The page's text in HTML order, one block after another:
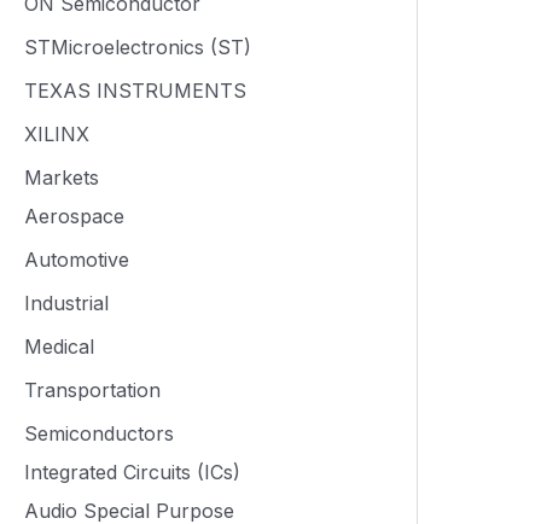
STMicroelectronics (ST)
TEXAS INSTRUMENTS
XILINX
Markets
Aerospace
Automotive
Industrial
Medical
Transportation
Semiconductors
Integrated Circuits (ICs)
Audio Special Purpose